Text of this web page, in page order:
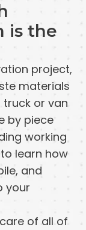
is the
project,
materials
truck or van
by piece
working
learn how
and
your
of all of